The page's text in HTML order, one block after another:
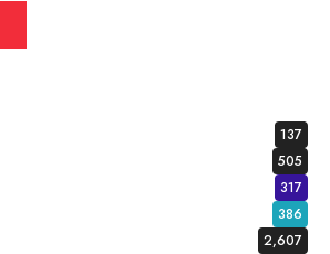
137
505
317
386
2,607